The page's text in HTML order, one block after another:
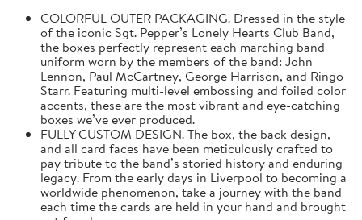
COLORFUL OUTER PACKAGING. Dressed in the style
of the iconic Sgt. Pepper’s Lonely Hearts Club Band,
the boxes perfectly represent each marching band
uniform worn by the members of the band: John
Lennon, Paul McCartney, George Harrison, and Ringo
Starr. Featuring multi-level embossing and foiled color
accents, these are the most vibrant and eye-catching
boxes we’ve ever produced.
FULLY CUSTOM DESIGN. The box, the back design,
and all card faces have been meticulously crafted to
pay tribute to the band’s storied history and enduring
legacy. From the early days in Liverpool to becoming a
worldwide phenomenon, take a journey with the band
each time the cards are held in your hand and brought